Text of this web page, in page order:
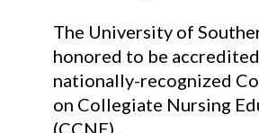
The University of
honored to be
nationally-recognized
on Collegiate Nursing
(CCNE).